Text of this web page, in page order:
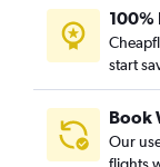
100%
start
Book
Our